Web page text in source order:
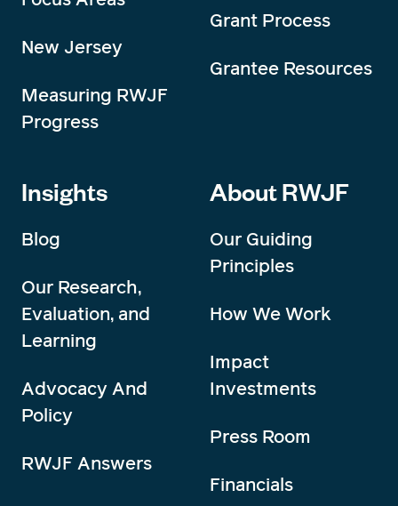
New Jersey
Measuring RWJF
Progress
Grant Process
Grantee Resources
Insights
Blog
Our Research,
Evaluation, and
Learning
Advocacy And
Policy
RWJF Answers
About RWJF
Our Guiding
Principles
How We Work
Impact
Investments
Press Room
Financials